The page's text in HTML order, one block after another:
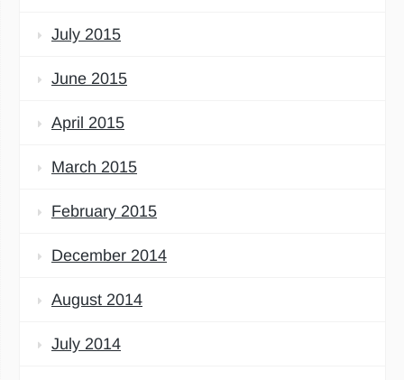
July 2015
June 2015
April 2015
March 2015
February 2015
December 2014
August 2014
July 2014